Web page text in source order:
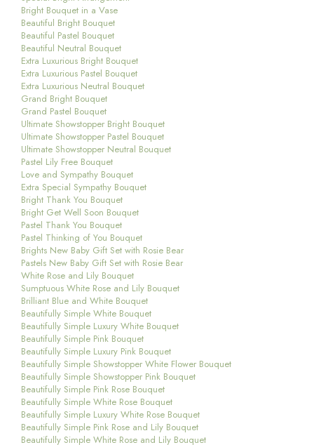
Bright Bouquet in a Vase
Beautiful Bright Bouquet
Beautiful Pastel Bouquet
Beautiful Neutral Bouquet
Extra Luxurious Bright Bouquet
Extra Luxurious Pastel Bouquet
Extra Luxurious Neutral Bouquet
Grand Bright Bouquet
Grand Pastel Bouquet
Ultimate Showstopper Bright Bouquet
Ultimate Showstopper Pastel Bouquet
Ultimate Showstopper Neutral Bouquet
Pastel Lily Free Bouquet
Love and Sympathy Bouquet
Extra Special Sympathy Bouquet
Bright Thank You Bouquet
Bright Get Well Soon Bouquet
Pastel Thank You Bouquet
Pastel Thinking of You Bouquet
Brights New Baby Gift Set with Rosie Bear
Pastels New Baby Gift Set with Rosie Bear
White Rose and Lily Bouquet
Sumptuous White Rose and Lily Bouquet
Brilliant Blue and White Bouquet
Beautifully Simple White Bouquet
Beautifully Simple Luxury White Bouquet
Beautifully Simple Pink Bouquet
Beautifully Simple Luxury Pink Bouquet
Beautifully Simple Showstopper White Flower Bouquet
Beautifully Simple Showstopper Pink Bouquet
Beautifully Simple Pink Rose Bouquet
Beautifully Simple White Rose Bouquet
Beautifully Simple Luxury White Rose Bouquet
Beautifully Simple Pink Rose and Lily Bouquet
Beautifully Simple White Rose and Lily Bouquet